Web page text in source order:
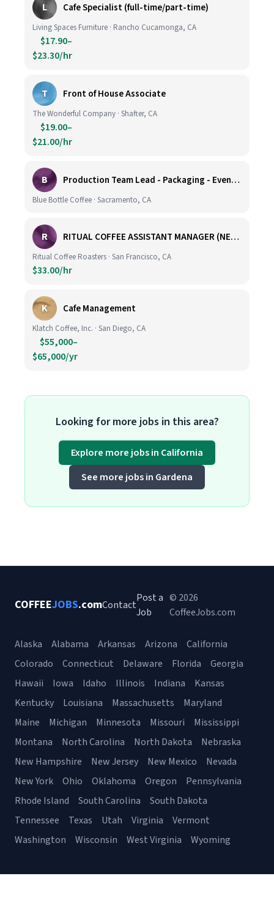
L Cafe Specialist (full-time/part-time)
Living Spaces Furniture · Rancho Cucamonga, CA
$17.90–
$23.30/hr
T Front of House Associate
The Wonderful Company · Shafter, CA
$19.00–
$21.00/hr
B Production Team Lead - Packaging - Evening Shift
Blue Bottle Coffee · Sacramento, CA
R RITUAL COFFEE ASSISTANT MANAGER (NEW LOCATION, CALIFORNIA STREET)
Ritual Coffee Roasters · San Francisco, CA
$33.00/hr
K Cafe Management
Klatch Coffee, Inc. · San Diego, CA
$55,000–
$65,000/yr
Looking for more jobs in this area?
Explore more jobs in California
See more jobs in Gardena
COFFEEJOBS.comContact
Post a
Job
© 2026
CoffeeJobs.com
Alaska Alabama Arkansas Arizona
California
Colorado
Connecticut Delaware Florida
Georgia
Hawaii
Iowa Idaho Illinois Indiana
Kansas
Kentucky
Louisiana Massachusetts
Maryland
Maine
Michigan Minnesota Missouri
Mississippi
Montana
North Carolina North Dakota
Nebraska
New Hampshire
New Jersey New Mexico
Nevada
New York
Ohio Oklahoma Oregon
Pennsylvania
Rhode Island
South Carolina
South Dakota
Tennessee
Texas Utah Virginia
Vermont
Washington
Wisconsin West Virginia Wyoming